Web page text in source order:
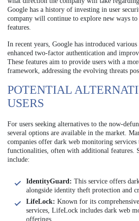
Google has a history of investing in user
company will continue to explore new ways to
features.
In recent years, Google has introduced various
enhanced two-factor authentication and
These features aim to provide users with a
framework, addressing the evolving threats
POTENTIAL
USERS
For users seeking alternatives to the now-
several options are available in the market.
companies offer dark web monitoring
functionalities, often with additional features.
include:
IdentityGuard: This service offers
alongside identity theft protection and
LifeLock: Known for its
services, LifeLock includes dark web
offerings.